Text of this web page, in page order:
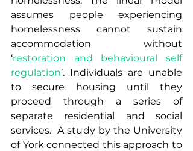
assumes people experiencing
homelessness cannot sustain
accommodation without
‘restoration and behavioural self
regulation’. Individuals are unable
to secure housing until they
proceed through a series of
separate residential and social
services.  A study by the University
of York connected this approach to